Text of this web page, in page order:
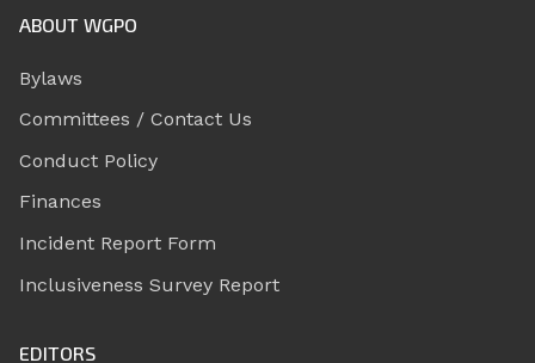
ABOUT WGPO
Bylaws
Committees / Contact Us
Conduct Policy
Finances
Incident Report Form
Inclusiveness Survey Report
EDITORS